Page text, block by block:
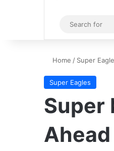
Sidebar
Home / Super
Super Eagles
Super